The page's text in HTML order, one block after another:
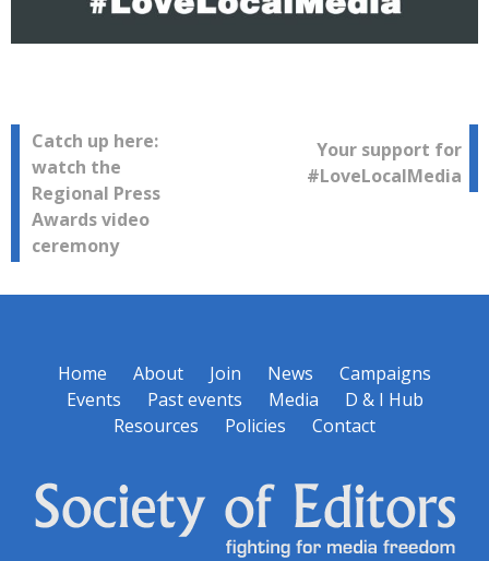
Post
navigation
Catch up here:
watch the
Regional Press
Awards video
ceremony
Your support for
#LoveLocalMedia
Home About Join News
Campaigns
Events
Past events Media
D & I Hub
Resources
Policies Contact